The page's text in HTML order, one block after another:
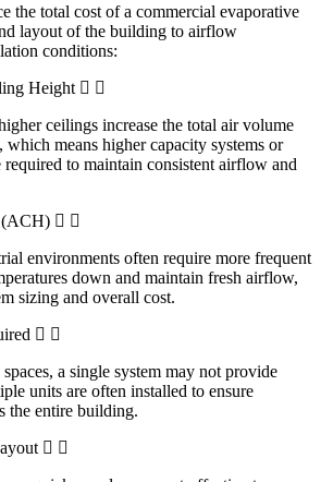
the total cost of a commercial evaporative
layout of the building to airflow
conditions:
Height
ceilings increase the total air volume
which means higher capacity systems or
to maintain consistent airflow and
(ACH)
environments often require more frequent
down and maintain fresh airflow,
sizing and overall cost.
a single system may not provide
units are often installed to ensure
the entire building.